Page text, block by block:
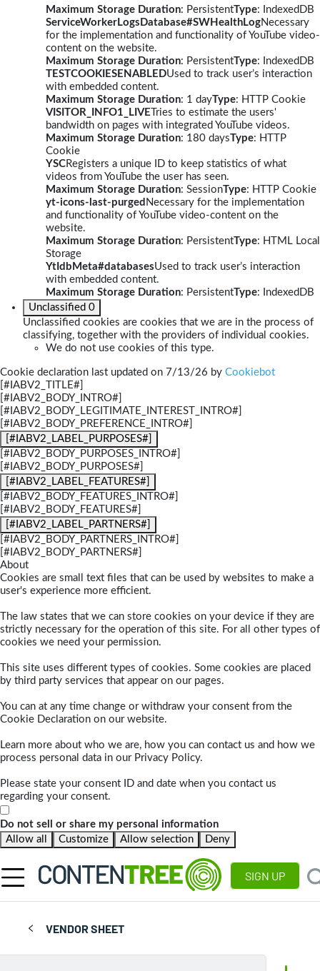
Maximum Storage Duration: PersistentType: IndexedDB
ServiceWorkerLogsDatabase#SWHealthLogNecessary
for the implementation and functionality of YouTube video-
content on the website.
Maximum Storage Duration: PersistentType: IndexedDB
TESTCOOKIESENABLEDUsed to track user’s interaction
with embedded content.
Maximum Storage Duration: 1 dayType: HTTP Cookie
VISITOR_INFO1_LIVE Tries to estimate the users'
bandwidth on pages with integrated YouTube videos.
Maximum Storage Duration: 180 daysType: HTTP
Cookie
YSCRegisters a unique ID to keep statistics of what
videos from YouTube the user has seen.
Maximum Storage Duration: SessionType: HTTP Cookie
yt-icons-last-purged Necessary for the implementation
and functionality of YouTube video-content on the
website.
Maximum Storage Duration: PersistentType: HTML Local
Storage
YtIdbMeta#databasesUsed to track user’s interaction
with embedded content.
Maximum Storage Duration: PersistentType: IndexedDB
Unclassified 0
Unclassified cookies are cookies that we are in the process of
classifying, together with the providers of individual cookies.
We do not use cookies of this type.
Cookie declaration last updated on 7/13/26 by Cookiebot
[#IABV2_TITLE#]
[#IABV2_BODY_INTRO#]
[#IABV2_BODY_LEGITIMATE_INTEREST_INTRO#]
[#IABV2_BODY_PREFERENCE_INTRO#]
[#IABV2_LABEL_PURPOSES#]
[#IABV2_BODY_PURPOSES_INTRO#]
[#IABV2_BODY_PURPOSES#]
[#IABV2_LABEL_FEATURES#]
[#IABV2_BODY_FEATURES_INTRO#]
[#IABV2_BODY_FEATURES#]
[#IABV2_LABEL_PARTNERS#]
[#IABV2_BODY_PARTNERS_INTRO#]
[#IABV2_BODY_PARTNERS#]
About
Cookies are small text files that can be used by websites to make a
user's experience more efficient.
The law states that we can store cookies on your device if they are
strictly necessary for the operation of this site. For all other types of
cookies we need your permission.
This site uses different types of cookies. Some cookies are placed
by third party services that appear on our pages.
You can at any time change or withdraw your consent from the
Cookie Declaration on our website.
Learn more about who we are, how you can contact us and how we
process personal data in our Privacy Policy.
Please state your consent ID and date when you contact us
regarding your consent.
Do not sell or share my personal information
Allow all
Customize Allow selection Deny
SIGN UP
VENDOR SHEET